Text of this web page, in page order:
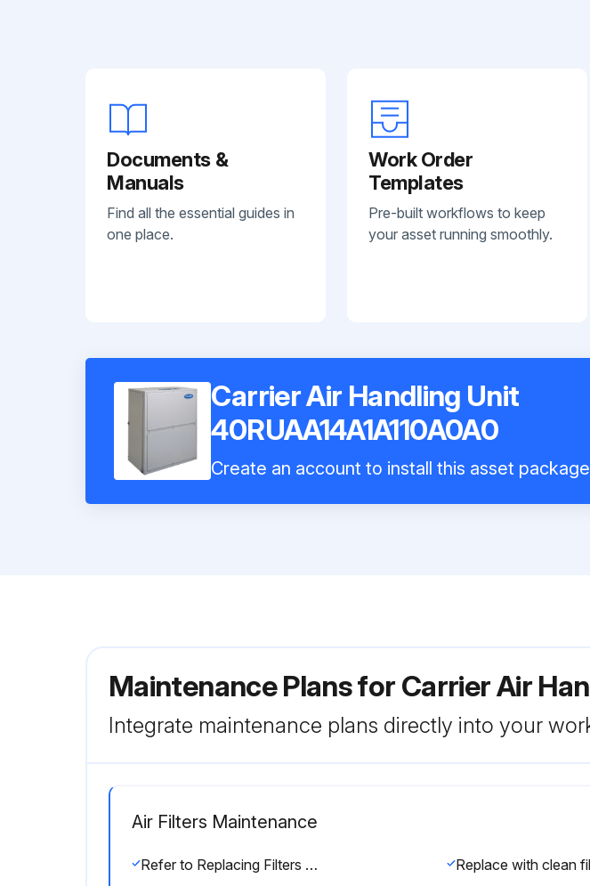
Documents &
Manuals
Find all the essential guides in
one place.
Work Order
Templates
Pre-built workflows to keep
your asset running smoothly.
Carrier Air Handling Unit
40RUAA14A1A110A0A0
Create an account to install this asset
Maintenance Plans for Carrier Air
Integrate maintenance plans directly into your
Air Filters Maintenance
Refer to Replacing Filters section for filter accessibility and removal.